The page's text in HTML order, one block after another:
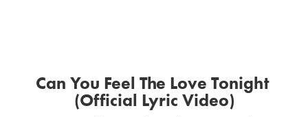
Can You Feel The Love Tonight
(Official Lyric Video)